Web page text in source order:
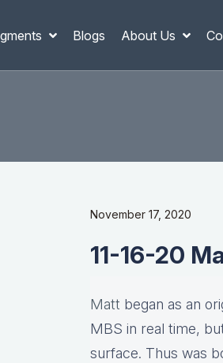
Blogs About Us
November 17, 2020
11-16-20
Matt began as an
MBS in real time,
surface. Thus was